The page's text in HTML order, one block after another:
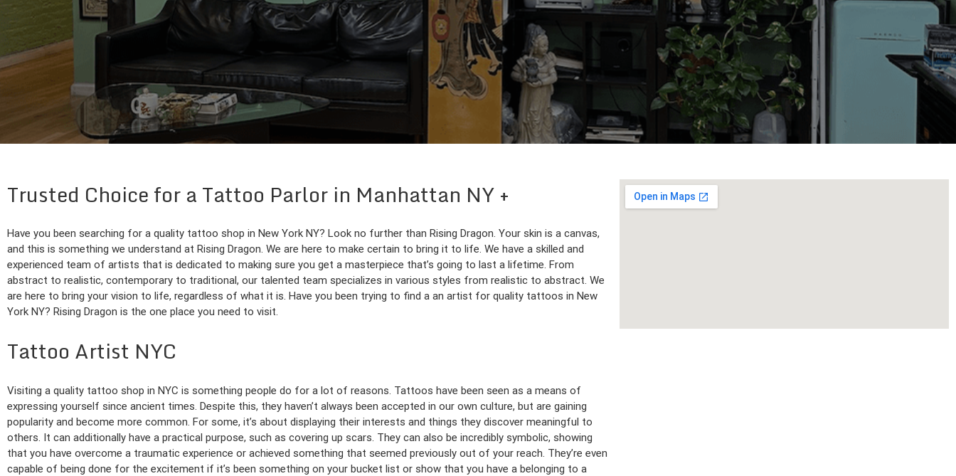
Trusted Choice for a Tattoo Parlor in Manhattan NY
Have you been searching for a quality tattoo shop in New York NY? Look no further than Rising Dragon. Your skin is a canvas,
and this is something we understand at Rising Dragon. We are here to make certain to bring it to life. We have a skilled and
experienced team of artists that is dedicated to making sure you get a masterpiece that’s going to last a lifetime. From
abstract to realistic, contemporary to traditional, our talented team specializes in various styles from realistic to abstract. We
are here to bring your vision to life, regardless of what it is. Have you been trying to find a an artist for quality tattoos in New
York NY? Rising Dragon is the one place you need to visit.
Tattoo Artist NYC
Visiting a quality tattoo shop in NYC is something people do for a lot of reasons. Tattoos have been seen as a means of
expressing yourself since ancient times. Despite this, they haven’t always been accepted in our own culture, but are gaining
popularity and become more common. For some, it’s about displaying their interests and things they discover meaningful to
others. It can additionally have a practical purpose, such as covering up scars. They can also be incredibly symbolic, showing
that you have overcome a traumatic experience or achieved something that seemed previously out of your reach. They’re even
capable of being done for the excitement if it’s been something on your bucket list or show that you have a belonging to a